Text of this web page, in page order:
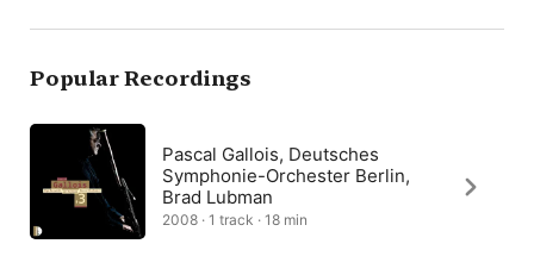
Search
Popular Recordings
Pascal Gallois, Deutsches
Symphonie-Orchester Berlin,
Brad Lubman
2008 · 1 track · 18 min